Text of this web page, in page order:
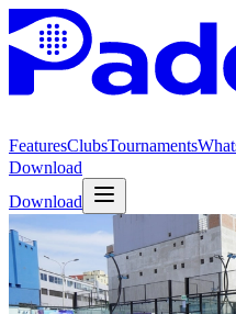
FeaturesClubsTournaments
Download
Download